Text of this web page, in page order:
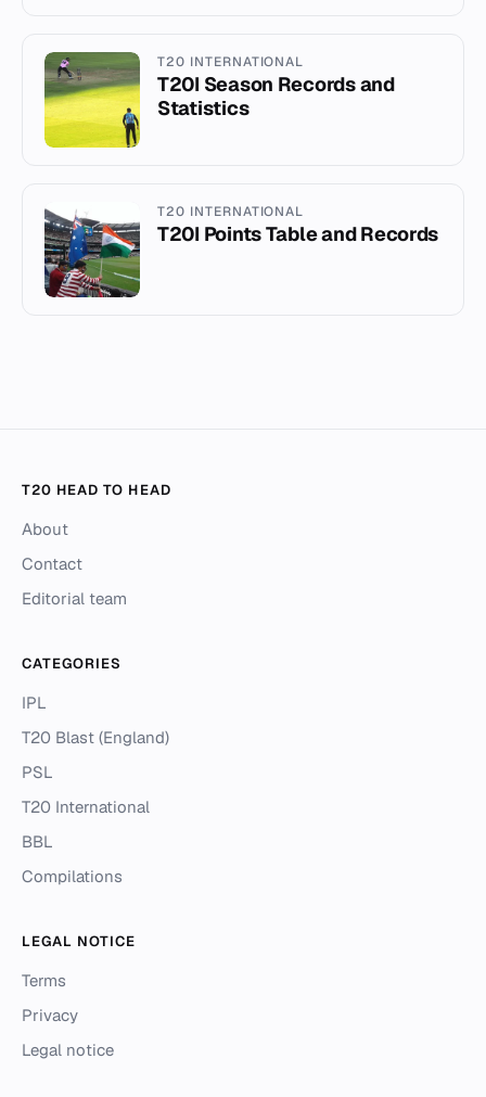
T20 INTERNATIONAL
T20I Season Records and
Statistics
T20 INTERNATIONAL
T20I Points Table and Records
T20 HEAD TO HEAD
About
Contact
Editorial team
CATEGORIES
IPL
T20 Blast (England)
PSL
T20 International
BBL
Compilations
LEGAL NOTICE
Terms
Privacy
Legal notice